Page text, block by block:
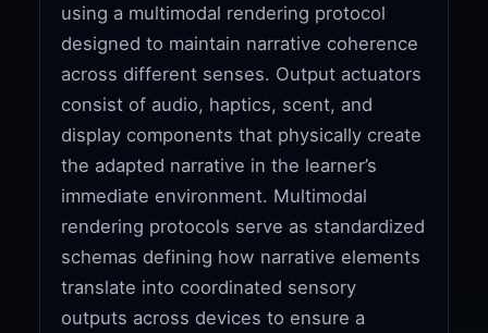
using a multimodal rendering protocol
designed to maintain narrative coherence
across different senses. Output actuators
consist of audio, haptics, scent, and
display components that physically create
the adapted narrative in the learner’s
immediate environment. Multimodal
rendering protocols serve as standardized
schemas defining how narrative elements
translate into coordinated sensory
outputs across devices to ensure a